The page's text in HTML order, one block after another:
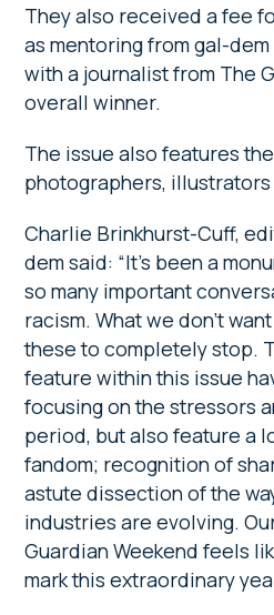
They also received a fee
as mentoring from gal-dem
with a journalist from The
overall winner.
The issue also features
photographers,
Charlie Brinkhurst-Cuff,
dem said: “It’s been a
so many important
racism. What we don’t
these to completely stop.
feature within this issue
focusing on the stressors
period, but also feature a
fandom; recognition of
astute dissection of the
industries are evolving.
Guardian Weekend feels
mark this extraordinary